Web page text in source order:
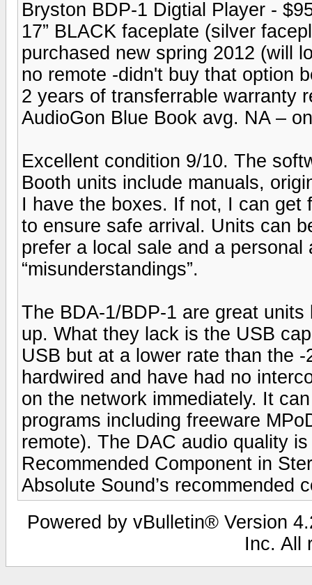
Bryston BDP-1 Digtial Player -
17” BLACK faceplate (silver
purchased new spring 2012 (will
no remote -didn't buy that option
2 years of transferrable warranty
AudioGon Blue Book avg. NA –
Excellent condition 9/10. The
Booth units include manuals,
I have the boxes. If not, I can get
to ensure safe arrival. Units can
prefer a local sale and a personal
“misunderstandings”.
The BDA-1/BDP-1 are great
up. What they lack is the USB
USB but at a lower rate than the
hardwired and have had no
on the network immediately. It
programs including freeware
remote). The DAC audio quality
Recommended Component in
Absolute Sound’s recommended
Powered by vBulletin® Version
Inc. All